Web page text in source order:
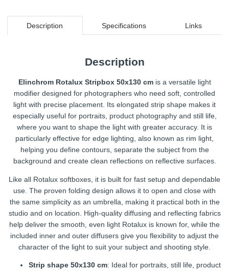
Description Specifications Links
Description
Elinchrom Rotalux Stripbox 50x130 cmis a versatile light
modifier designed for photographers who need soft, controlled
light with precise placement. Its elongated strip shape makes it
especially useful for portraits, product photography and still life,
where you want to shape the light with greater accuracy. It is
particularly effective for edge lighting, also known as rim light,
helping you define contours, separate the subject from the
background and create clean reflections on reflective surfaces.
Like all Rotalux softboxes, it is built for fast setup and dependable
use. The proven folding design allows it to open and close with
the same simplicity as an umbrella, making it practical both in the
studio and on location. High-quality diffusing and reflecting fabrics
help deliver the smooth, even light Rotalux is known for, while the
included inner and outer diffusers give you flexibility to adjust the
character of the light to suit your subject and shooting style.
Strip shape 50x130 cm: Ideal for portraits, still life, product